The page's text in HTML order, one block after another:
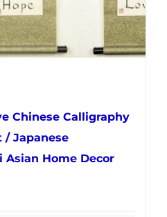
Chinese Calligraphy
/ Japanese
Home Decor